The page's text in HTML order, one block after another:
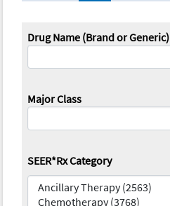
Drug Name (Brand or Generic)
Major Class
SEER*Rx Category